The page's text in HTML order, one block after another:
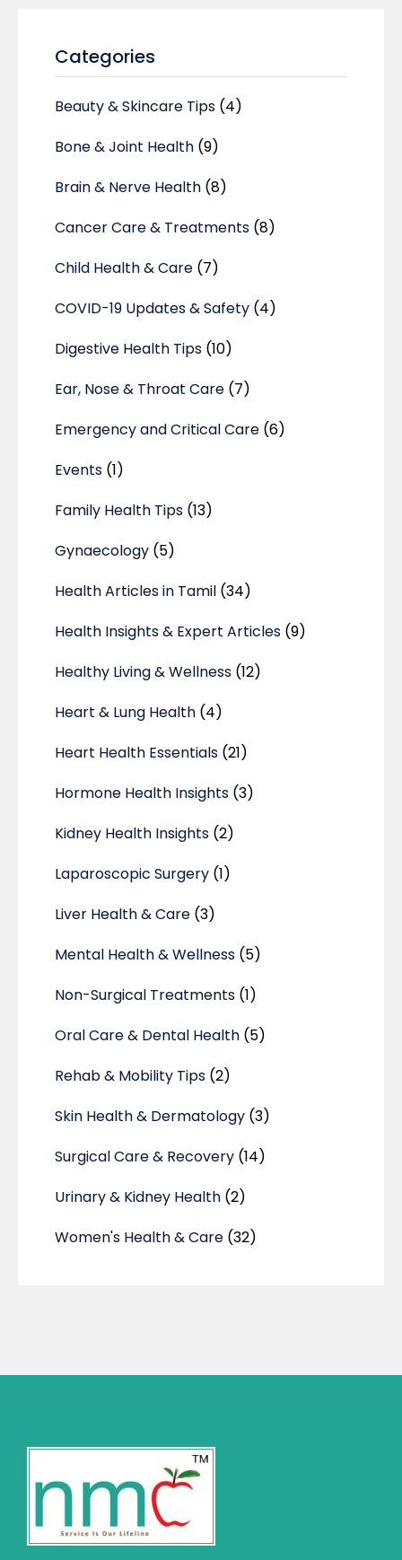
Categories
Beauty & Skincare Tips (4)
Bone & Joint Health (9)
Brain & Nerve Health (8)
Cancer Care & Treatments (8)
Child Health & Care (7)
COVID-19 Updates & Safety (4)
Digestive Health Tips (10)
Ear, Nose & Throat Care (7)
Emergency and Critical Care (6)
Events (1)
Family Health Tips (13)
Gynaecology (5)
Health Articles in Tamil (34)
Health Insights & Expert Articles (9)
Healthy Living & Wellness (12)
Heart & Lung Health (4)
Heart Health Essentials (21)
Hormone Health Insights (3)
Kidney Health Insights (2)
Laparoscopic Surgery (1)
Liver Health & Care (3)
Mental Health & Wellness (5)
Non-Surgical Treatments (1)
Oral Care & Dental Health (5)
Rehab & Mobility Tips (2)
Skin Health & Dermatology (3)
Surgical Care & Recovery (14)
Urinary & Kidney Health (2)
Women's Health & Care (32)